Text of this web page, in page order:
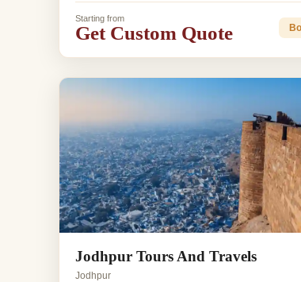
Starting from
Get Custom Quote
Jodhpur Tours And Travels
Jodhpur